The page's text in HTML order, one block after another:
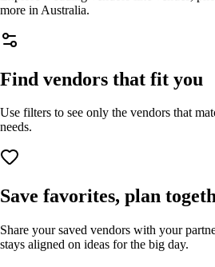
more in Australia.
Find vendors that fit you
Use filters to see only the vendors that
needs.
Save favorites, plan
Share your saved vendors with your
stays aligned on ideas for the big day.